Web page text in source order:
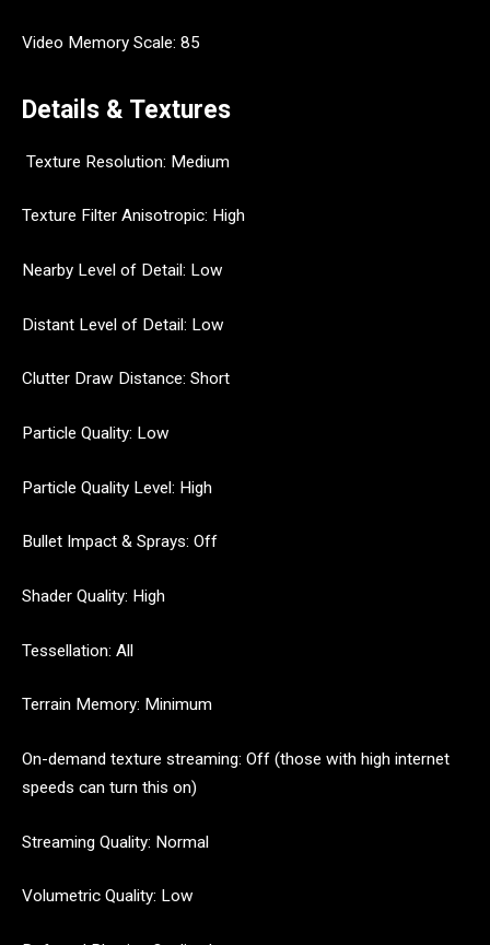
Video Memory Scale: 85
Details & Textures
Texture Resolution: Medium
Texture Filter Anisotropic: High
Nearby Level of Detail: Low
Distant Level of Detail: Low
Clutter Draw Distance: Short
Particle Quality: Low
Particle Quality Level: High
Bullet Impact & Sprays: Off
Shader Quality: High
Tessellation: All
Terrain Memory: Minimum
On-demand texture streaming: Off (those with high internet
speeds can turn this on)
Streaming Quality: Normal
Volumetric Quality: Low